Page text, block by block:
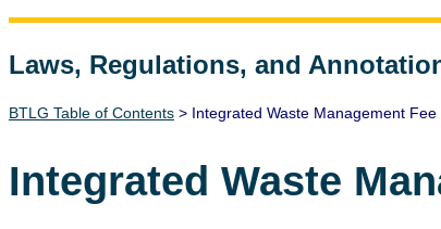
Laws, Regulations, and
Lawguide Search
BTLG Table of Contents > Integrated Waste Management Fee
Integrated Waste